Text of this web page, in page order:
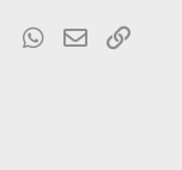
Trebuchet MS
TumblrWhatsApp
Email